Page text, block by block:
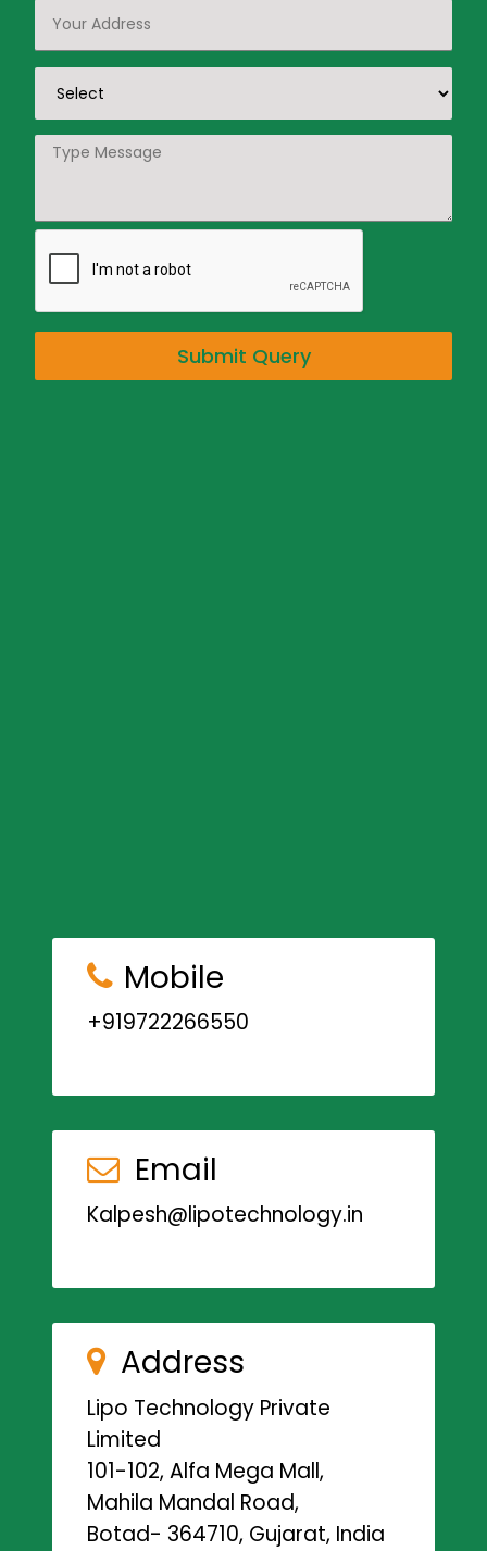
Submit Query
Mobile
+919722266550
Email
Kalpesh@lipotechnology.in
Address
Lipo Technology Private
Limited
101-102, Alfa Mega Mall,
Mahila Mandal Road,
Botad- 364710, Gujarat, India